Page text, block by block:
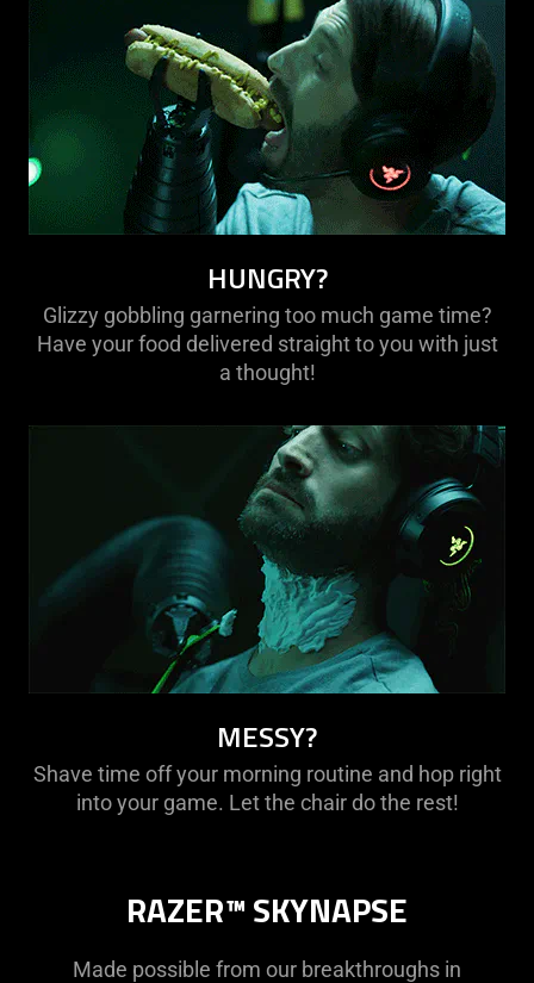
HUNGRY?
Glizzy gobbling garnering too much game time?
Have your food delivered straight to you with just
a thought!
MESSY?
Shave time off your morning routine and hop right
into your game. Let the chair do the rest!
RAZER™ SKYNAPSE
Made possible from our breakthroughs in